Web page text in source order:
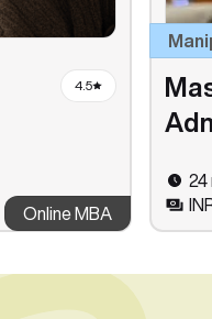
4.5
Online MBA
24